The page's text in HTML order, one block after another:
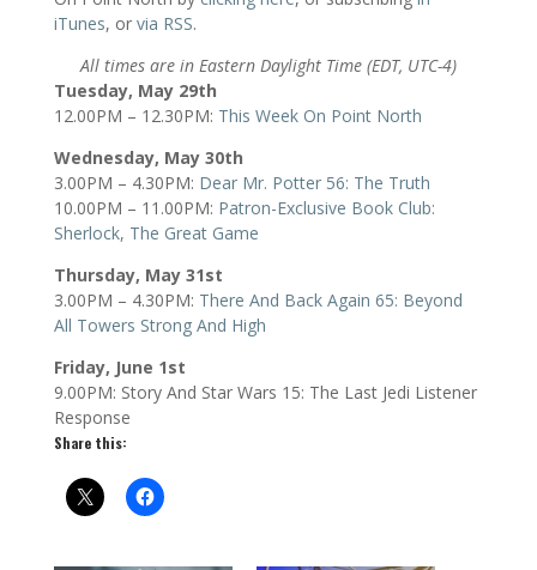
iTunes, or via RSS.
All times are in Eastern Daylight Time (EDT, UTC-4)
Tuesday, May 29th
12.00PM – 12.30PM: This Week On Point North
Wednesday, May 30th
3.00PM – 4.30PM: Dear Mr. Potter 56: The Truth
10.00PM – 11.00PM: Patron-Exclusive Book Club:
Sherlock, The Great Game
Thursday, May 31st
3.00PM – 4.30PM: There And Back Again 65: Beyond
All Towers Strong And High
Friday, June 1st
9.00PM: Story And Star Wars 15: The Last Jedi Listener
Response
Share this: